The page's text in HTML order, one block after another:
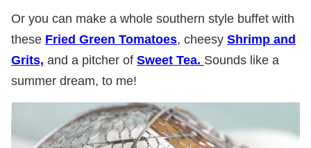
Or you can make a whole southern style buffet with
these Fried Green Tomatoes, cheesy Shrimp and
Grits, and a pitcher of Sweet Tea. Sounds like a
summer dream, to me!